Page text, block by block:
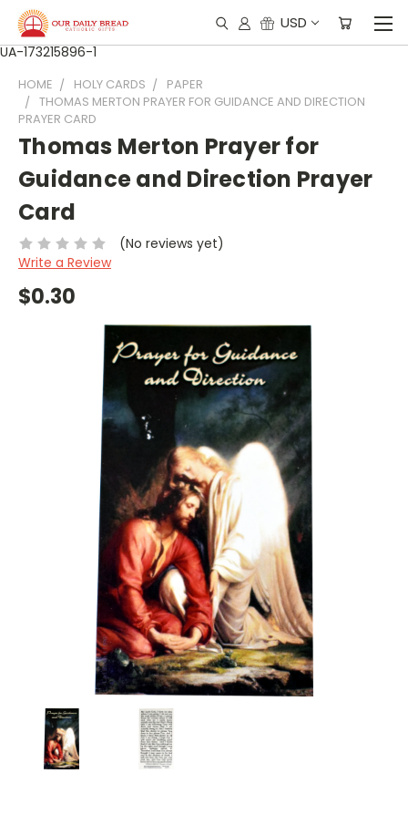
UA-173215896-1
USD
HOME HOLY CARDS
PAPER
THOMAS MERTON PRAYER FOR GUIDANCE AND DIRECTION
PRAYER CARD
Thomas Merton Prayer for
Guidance and Direction Prayer
Card
(No reviews yet)
Write a Review
$0.30